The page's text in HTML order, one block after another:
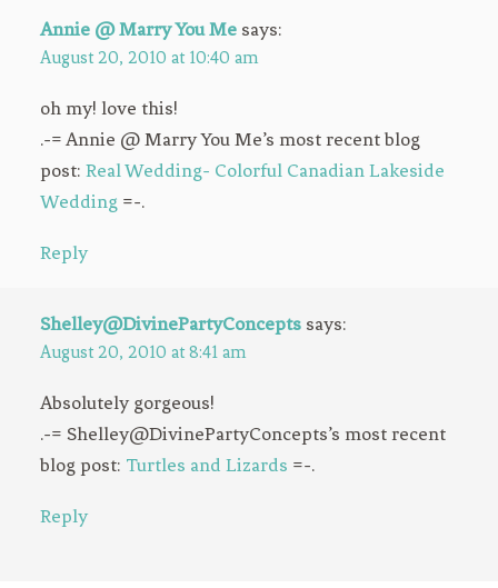
Annie @ Marry You Me says:
August 20, 2010 at 10:40 am
oh my! love this!
.-= Annie @ Marry You Me’s most recent blog
post: Real Wedding- Colorful Canadian Lakeside
Wedding =-.
Reply
Shelley@DivinePartyConcepts says:
August 20, 2010 at 8:41 am
Absolutely gorgeous!
.-= Shelley@DivinePartyConcepts’s most recent
blog post: Turtles and Lizards =-.
Reply